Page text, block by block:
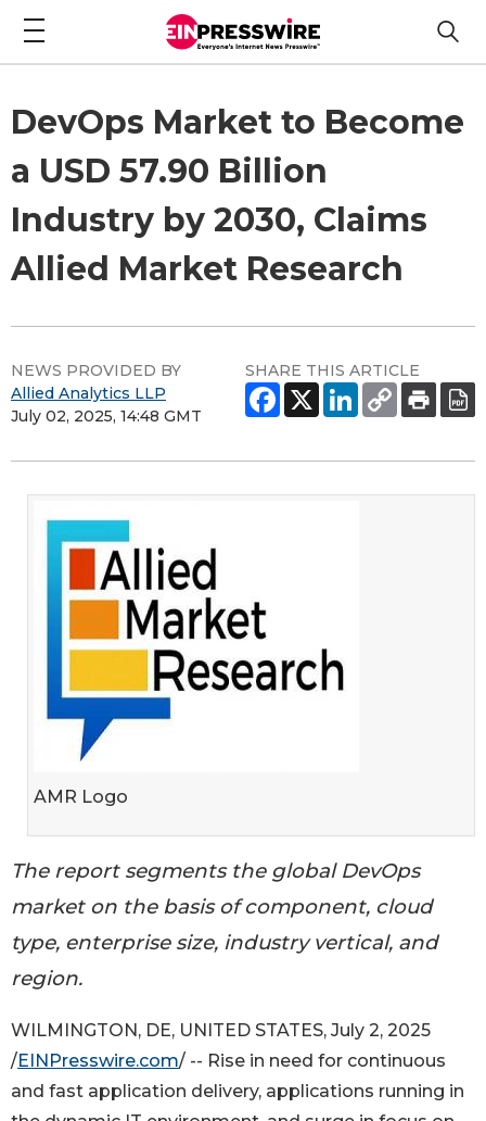
DevOps Market to Become
a USD 57.90 Billion
Industry by 2030, Claims
Allied Market Research
NEWS PROVIDED BY
Allied Analytics LLP
July 02, 2025, 14:48 GMT
SHARE THIS ARTICLE
AMR Logo
The report segments the global DevOps
market on the basis of component, cloud
type, enterprise size, industry vertical, and
region.
WILMINGTON, DE, UNITED STATES, July 2, 2025
/EINPresswire.com/ -- Rise in need for continuous
and fast application delivery, applications running in